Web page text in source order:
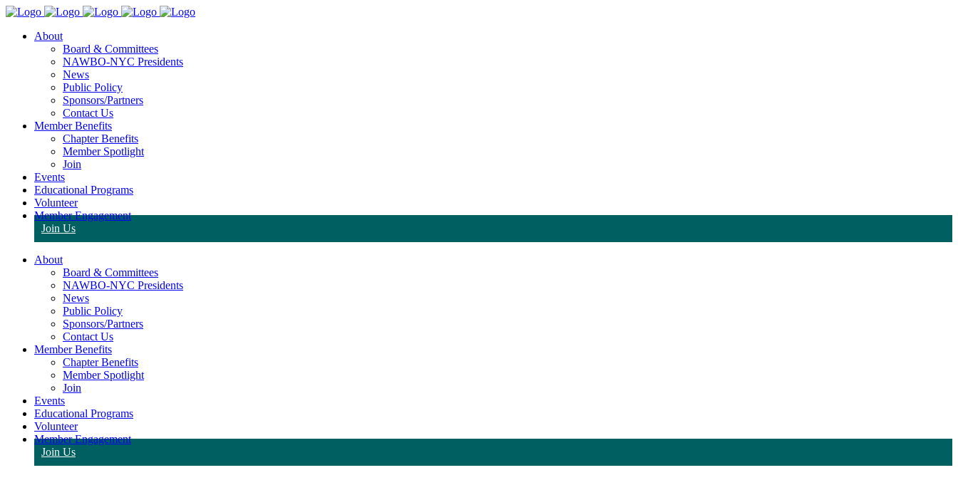
About
Board & Committees
NAWBO-NYC Presidents
News
Public Policy
Sponsors/Partners
Contact Us
Member Benefits
Chapter Benefits
Member Spotlight
Join
Events
Educational Programs
Volunteer
Member Engagement
Join Us
About
Board & Committees
NAWBO-NYC Presidents
News
Public Policy
Sponsors/Partners
Contact Us
Member Benefits
Chapter Benefits
Member Spotlight
Join
Events
Educational Programs
Volunteer
Member Engagement
Join Us